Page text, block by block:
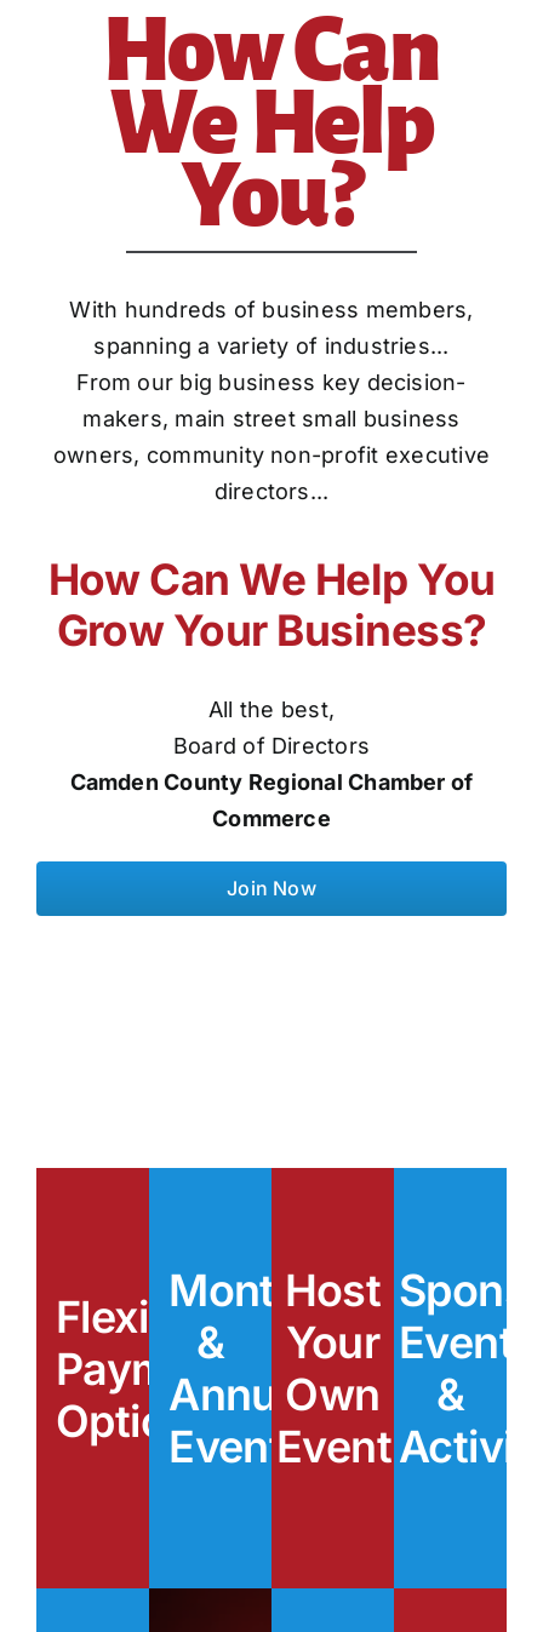
How Can
We Help
You?
With hundreds of business members,
spanning a variety of industries...
From our big business key decision-
makers, main street small business
owners, community non-profit executive
directors...
How Can We Help You
Grow Your Business?
All the best,
Board of Directors
Camden County Regional Chamber of
Commerce
Join Now
Flexible
Payment
Options
Monthly
&
Annual
Events
Host
Your
Own
Event
Events
&